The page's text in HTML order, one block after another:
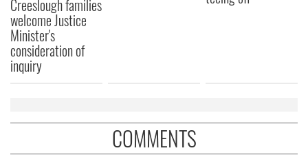
Creeslough families
welcome Justice
Minister's
consideration of
inquiry
COMMENTS